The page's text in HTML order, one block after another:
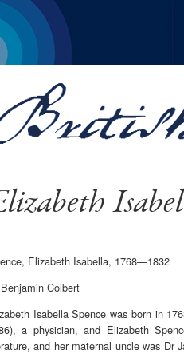
Elizabeth Isabella, 1768—1832
Colbert
Isabella Spence was born in
a physician, and Elizabeth
and her maternal uncle was Dr